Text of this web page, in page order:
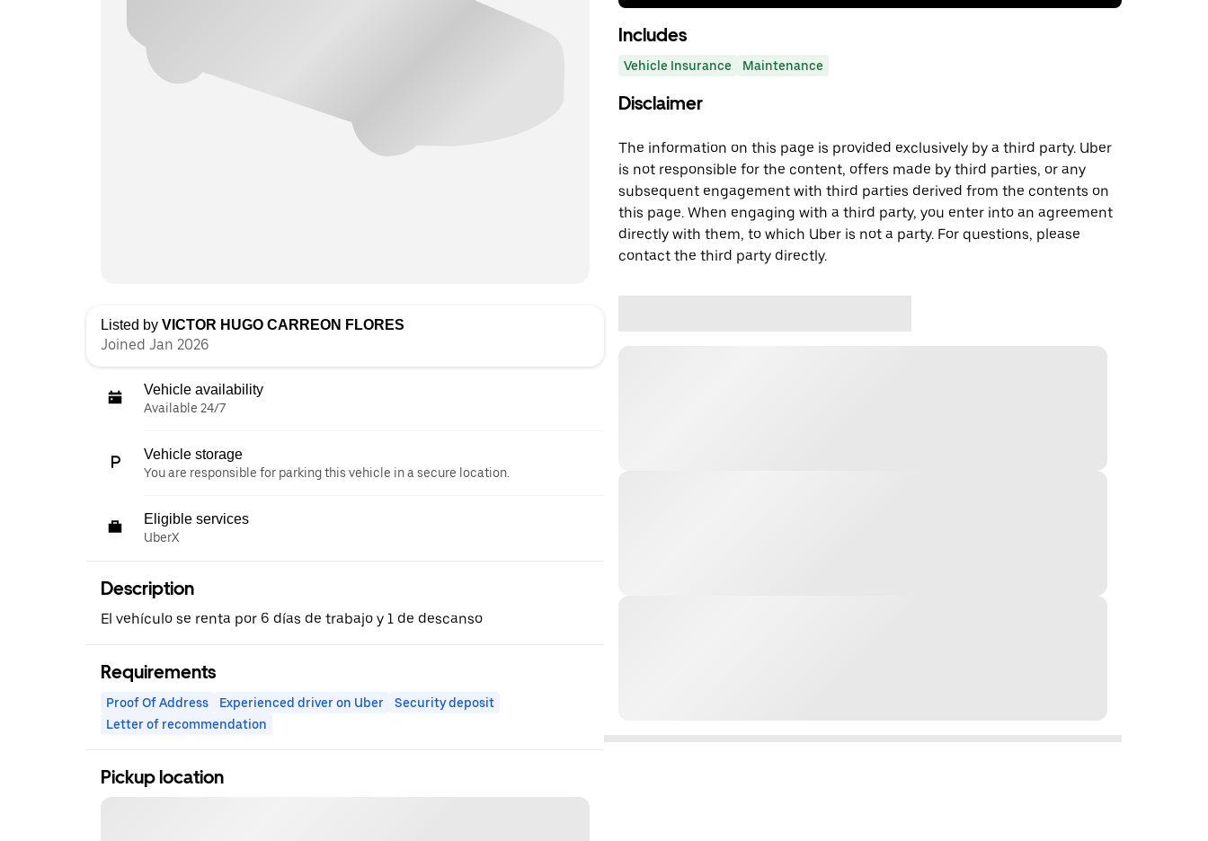
Listed by VICTOR HUGO CARREON FLORES
Joined Jan 2026
Vehicle availability
Available 24/7
Vehicle storage
You are responsible for parking this vehicle in a secure location.
Eligible services
UberX
Description
El vehículo se renta por 6 días de trabajo y 1 de descanso
Requirements
Proof Of Address Experienced driver on Uber
Security deposit
Letter of recommendation
Pickup location
Includes
Vehicle Insurance Maintenance
Disclaimer
The information on this page is provided exclusively by a third party. Uber
is not responsible for the content, offers made by third parties, or any
subsequent engagement with third parties derived from the contents on
this page. When engaging with a third party, you enter into an agreement
directly with them, to which Uber is not a party. For questions, please
contact the third party directly.